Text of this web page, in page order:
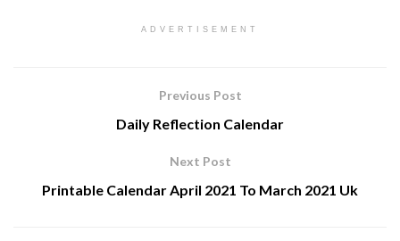
ADVERTISEMENT
Previous Post
Daily Reflection Calendar
Next Post
Printable Calendar April 2021 To March 2021 Uk